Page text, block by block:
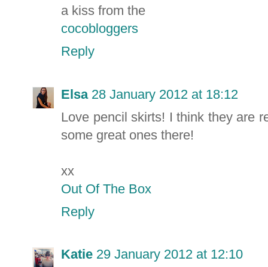
a kiss from the
cocobloggers
Reply
Elsa 28 January 2012 at 18:12
Love pencil skirts! I think they are
some great ones there!
xx
Out Of The Box
Reply
Katie 29 January 2012 at 12:10